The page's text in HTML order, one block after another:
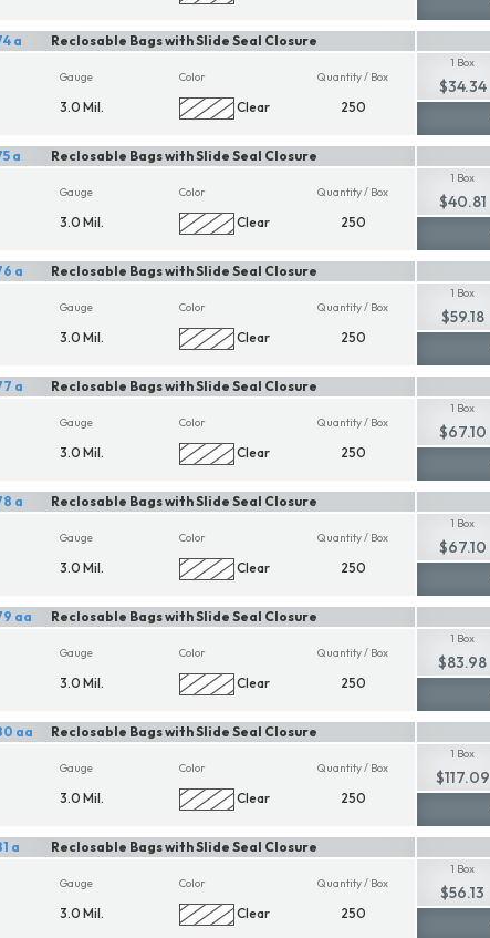
Reclosable Bags with Slide Seal Closure
a
Gauge
3.0 Mil.
Color
Clear
Quantity / Box
250
1 Box
$34.34
Reclosable Bags with Slide Seal Closure
a
Gauge
3.0 Mil.
Color
Clear
Quantity / Box
250
1 Box
$40.81
Reclosable Bags with Slide Seal Closure
a
Gauge
3.0 Mil.
Color
Clear
Quantity / Box
250
1 Box
$59.18
Reclosable Bags with Slide Seal Closure
a
Gauge
3.0 Mil.
Color
Clear
Quantity / Box
250
1 Box
$67.10
Reclosable Bags with Slide Seal Closure
a
Gauge
3.0 Mil.
Color
Clear
Quantity / Box
250
1 Box
$67.10
Reclosable Bags with Slide Seal Closure
aa
Gauge
3.0 Mil.
Color
Clear
Quantity / Box
250
1 Box
$83.98
Reclosable Bags with Slide Seal Closure
aa
Gauge
3.0 Mil.
Color
Clear
Quantity / Box
250
1 Box
$117.09
Reclosable Bags with Slide Seal Closure
a
Gauge
3.0 Mil.
Color
Clear
Quantity / Box
250
1 Box
$56.13